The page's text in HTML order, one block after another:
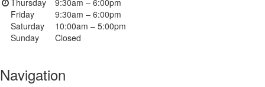
Friday
9:30am – 6:00pm
Saturday
10:00am – 5:00pm
Sunday
Closed
Navigation